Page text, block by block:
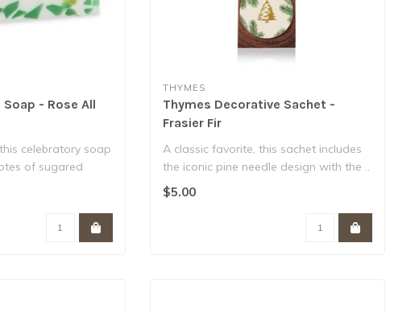
- Rose All
celebratory soap
of sugared
THYMES
Thymes Decorative Sachet -
Frasier Fir
A classic favorite, this sachet includes
the iconic pine needle design with the ..
$5.00